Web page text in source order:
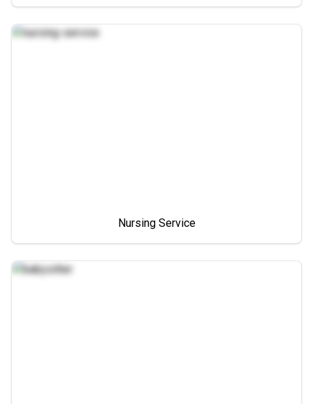
Nursing Service